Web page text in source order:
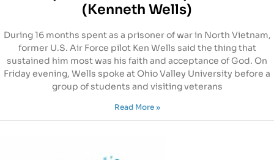
(Kenneth Wells)
During 16 months spent as a prisoner of war in North Vietnam,
former U.S. Air Force pilot Ken Wells said the thing that
sustained him most was his faith and acceptance of God. On
Friday evening, Wells spoke at Ohio Valley University before a
group of students and visiting veterans
Read More »